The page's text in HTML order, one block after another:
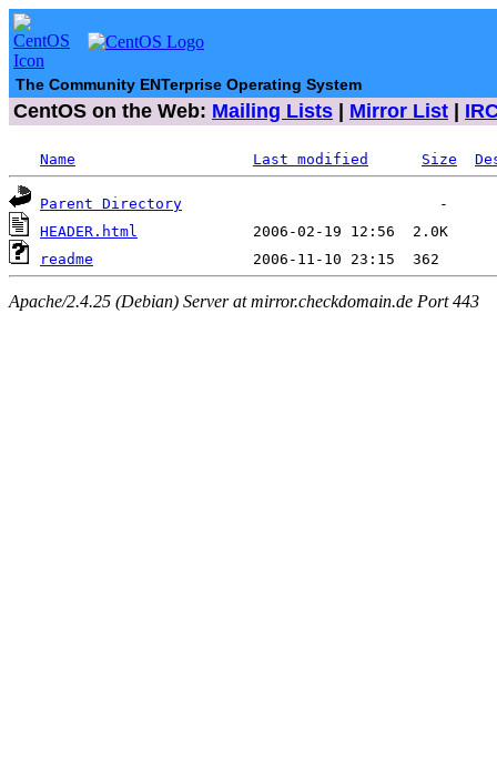
The Community ENTerprise Operating System
CentOS on the Web: Mailing Lists Mirror List
Name Last modified Size
Parent Directory
HEADER.html
readme
Apache/2.4.25 (Debian) Server at mirror.checkdomain.de Port 443